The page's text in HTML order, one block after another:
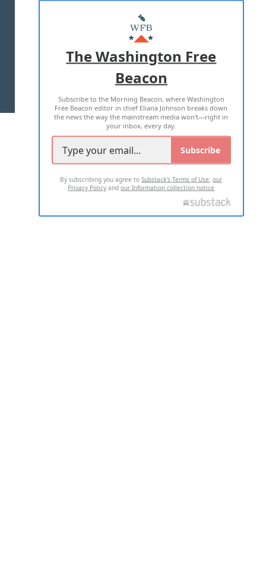
MASTHEAD
ADVERTISE WITH US
TERMS OF USE PRIVACY POLICY
2026 ALL RIGHTS RESERVED
The Washington Free
Beacon
Subscribe to the Morning Beacon, where Washington
Free Beacon editor in chief Eliana Johnson breaks down
the news the way the mainstream media won't—right in
your inbox, every day.
Subscribe
By subscribing you agree toSubstack's Terms of Use,our
Privacy Policy andour Information collection notice